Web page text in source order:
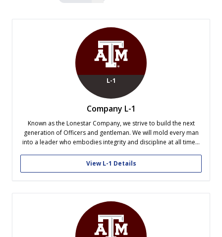
L-1
Company L-1
Known as the Lonestar Company, we strive to build the next
generation of Officers and gentleman. We will mold every man
into a leader who embodies integrity and discipline at all times.
outfits in both GPA and in physical fitness...
View L-1 Details